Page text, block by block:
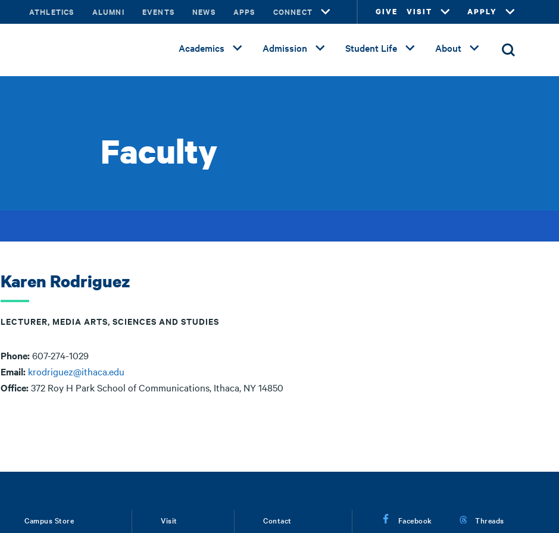
ATHLETICS ALUMNI EVENTS NEWS APPS CONNECT GIVE VISIT APPLY
Academics Admission Student Life About
Faculty
Karen Rodriguez
LECTURER, MEDIA ARTS, SCIENCES AND STUDIES
Phone:607-274-1029
Email: krodriguez@ithaca.edu
Office:372 Roy H Park School of Communications, Ithaca, NY 14850
Campus Store Visit Contact Facebook Threads